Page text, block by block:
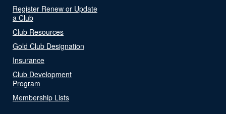
Register Renew or Update
a Club
Club Resources
Gold Club Designation
Insurance
Club Development
Program
Membership Lists